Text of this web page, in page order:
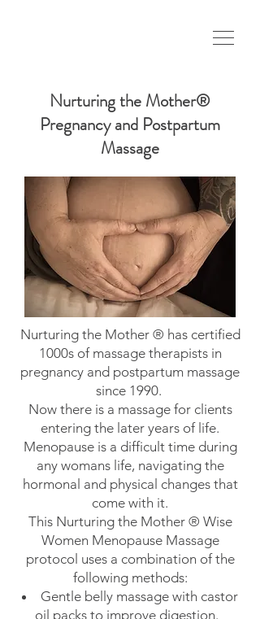
Nurturing the Mother®
Pregnancy and Postpartum
Massage
Nurturing the Mother ® has certified
1000s of massage therapists in
pregnancy and postpartum massage
since 1990.
Now there is a massage for clients
entering the later years of life.
Menopause is a difficult time during
any womans life, navigating the
hormonal and physical changes that
come with it.
This Nurturing the Mother ® Wise
Women Menopause Massage
protocol uses a combination of the
following methods:
Gentle belly massage with castor
oil packs to improve digestion.